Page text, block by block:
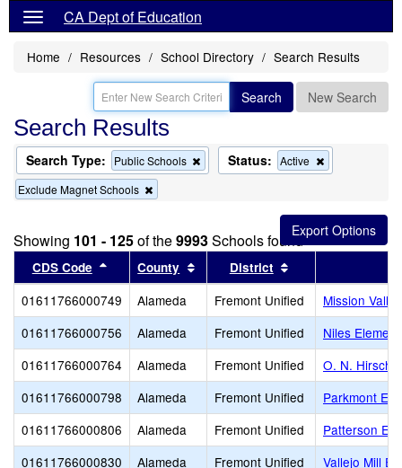
CA Dept of Education
Home Resources School Directory Search Results
Search New Search
Search Results
Search Type: Public Schools
Remove
this
search
Status: Active
this
search
Exclude Magnet Schools
this
from
the
search
Showing 101 - 125of the9993Schools found
CDS Code Sort results by this header
County Sort results by this header
District
01611766000749 Alameda Fremont Unified
Mission
01611766000756
Alameda Fremont Unified
Niles
01611766000764
Alameda Fremont Unified
O. N. Hirsch
01611766000798
Alameda Fremont Unified
Parkmont
01611766000806
Alameda Fremont Unified
Patterson
01611766000830
Alameda Fremont Unified
Vallejo Mill